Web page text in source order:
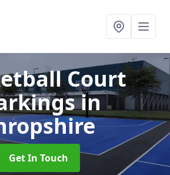
Court
in
Get In Touch